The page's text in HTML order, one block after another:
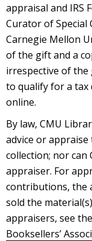
appraisal and IRS
Curator of
Carnegie Mellon
of the gift and a
irrespective of the
to qualify for a tax
online.
By law, CMU
advice or
collection; nor can
appraiser. For
contributions, the
sold the
appraisers, see
Booksellers’